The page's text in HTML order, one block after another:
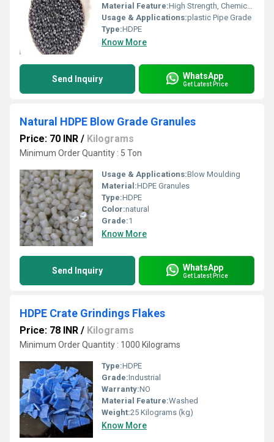
Material Feature:High Strength, Chemical Resistant, Durable
Usage & Applications:plastic Pipe Grade
Type:HDPE
Know More
Send Inquiry WhatsApp
Get Latest Price
Natural HDPE Blow Grade Granules
Price: 70 INR / Kilograms
Minimum Order Quantity : 5 Ton
Usage & Applications:Blow Moulding
Material:HDPE Granules
Type:HDPE
Color:natural
Grade:1
Know More
Send Inquiry WhatsApp
Get Latest Price
HDPE Crate Grindings Flakes
Price: 78 INR / Kilograms
Minimum Order Quantity : 1000 Kilograms
Type:HDPE
Grade:Industrial
Warranty:NO
Material Feature:Washed
Weight:25 Kilograms (kg)
Know More